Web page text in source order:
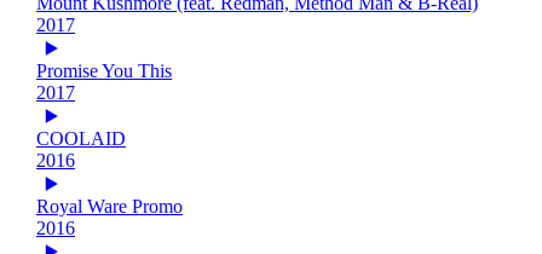
2017
Promise You This
2017
COOLAID
2016
Royal Ware Promo
2016